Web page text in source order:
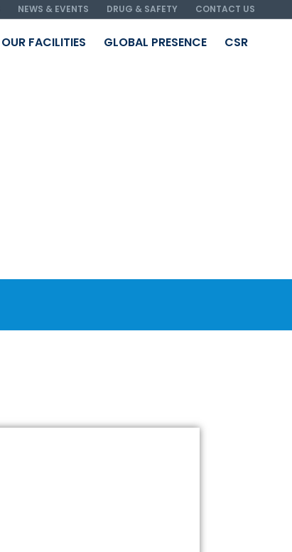
NEWS & EVENTS DRUG & SAFETY CONTACT US
OUR FACILITIES GLOBAL PRESENCE CSR